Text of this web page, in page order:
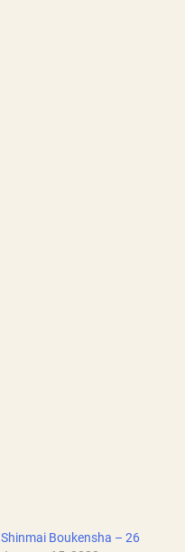
Shinmai Boukensha – 26